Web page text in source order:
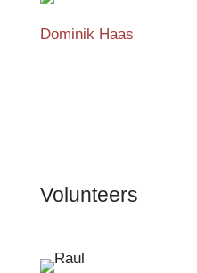
Dominik Haas
Volunteers